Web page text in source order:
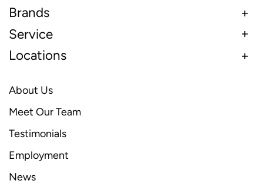
Brands
Service
Locations
About Us
Meet Our Team
Testimonials
Employment
News